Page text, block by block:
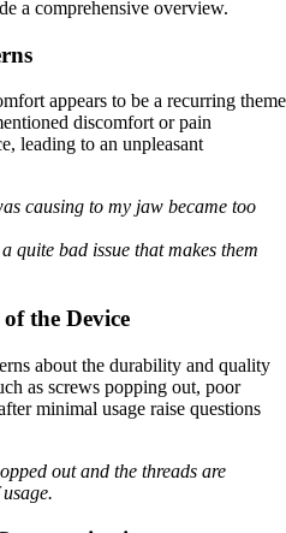
a comprehensive overview.
appears to be a recurring theme
discomfort or pain
leading to an unpleasant
causing to my jaw became too
quite bad issue that makes them
the Device
about the durability and quality
as screws popping out, poor
minimal usage raise questions
out and the threads are